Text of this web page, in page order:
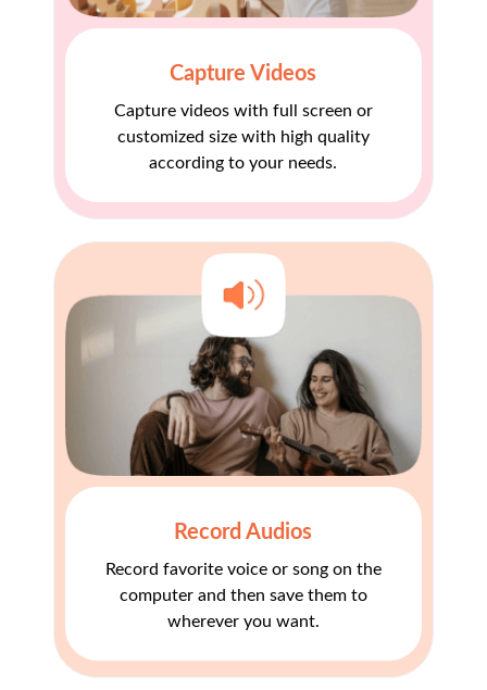
Capture Videos
Capture videos with full screen or
customized size with high quality
according to your needs.
Record Audios
Record favorite voice or song on the
computer and then save them to
wherever you want.